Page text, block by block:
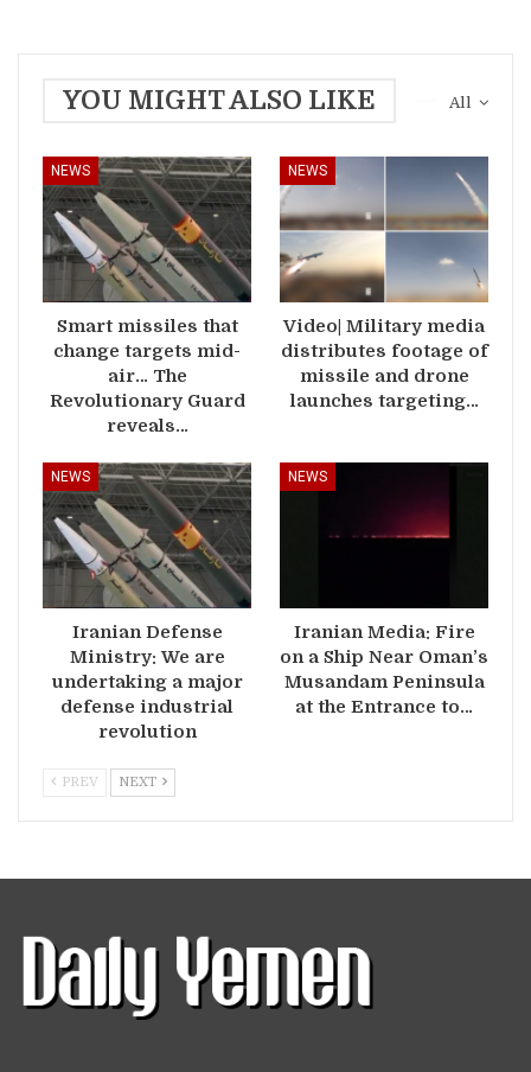
All
YOU MIGHT ALSO LIKE
NEWS
Smart missiles that
change targets mid-
air… The
Revolutionary Guard
reveals…
NEWS
Video| Military media
distributes footage of
missile and drone
launches targeting…
NEWS
Iranian Defense
Ministry: We are
undertaking a major
defense industrial
revolution
NEWS
Iranian Media: Fire
on a Ship Near Oman’s
Musandam Peninsula
at the Entrance to…
PREV NEXT